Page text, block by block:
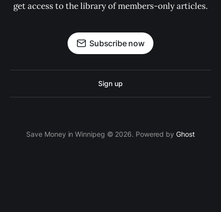
get access to the library of members-only articles.
Subscribe now
Sign up
Save Money in Winnipeg © 2026. Powered by Ghost